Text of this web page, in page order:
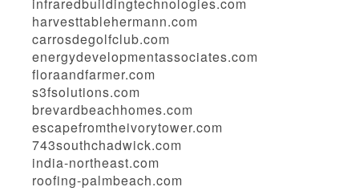
infraredbuildingtechnologies.com
harvesttablehermann.com
carrosdegolfclub.com
energydevelopmentassociates.com
floraandfarmer.com
s3fsolutions.com
brevardbeachhomes.com
escapefromtheivorytower.com
743southchadwick.com
india-northeast.com
roofing-palmbeach.com